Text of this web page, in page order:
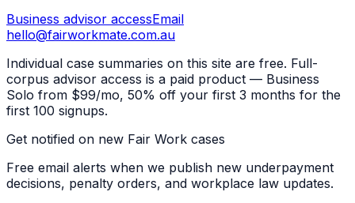
Business advisor accessEmail
hello@fairworkmate.com.au
Individual case summaries on this site are free. Full-
corpus advisor access is a paid product — Business
Solo from $99/mo, 50% off your first 3 months for the
first 100 signups.
Get notified on new Fair Work cases
Free email alerts when we publish new underpayment
decisions, penalty orders, and workplace law updates.